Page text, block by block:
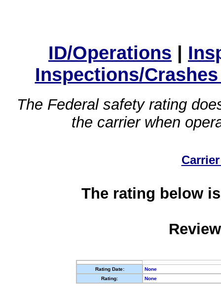
ID/Operations |
Inspections/
The Federal safety rating
the carrier when
The rating below
Rating Date:
None
Rating:
None